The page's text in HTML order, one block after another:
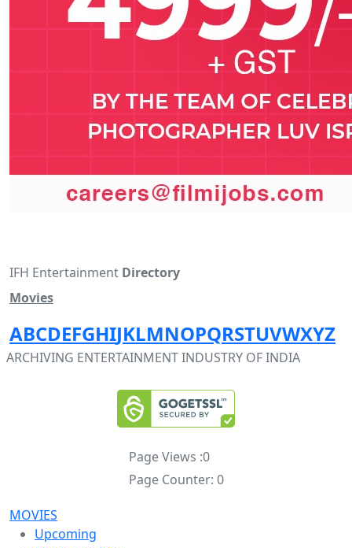
IFH Entertainment Directory
Movies
ABCDEFGHIJKLMNOPQRSTUVWXYZ
ARCHIVING ENTERTAINMENT INDUSTRY OF INDIA
Page Views :0
Page Counter: 0
MOVIES
Upcoming